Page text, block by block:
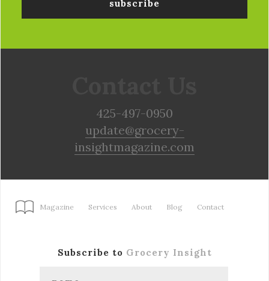
425-497-0950
update@grocery-
insightmagazine.com
Magazine Services About Blog Contact
Subscribe to Grocery Insight